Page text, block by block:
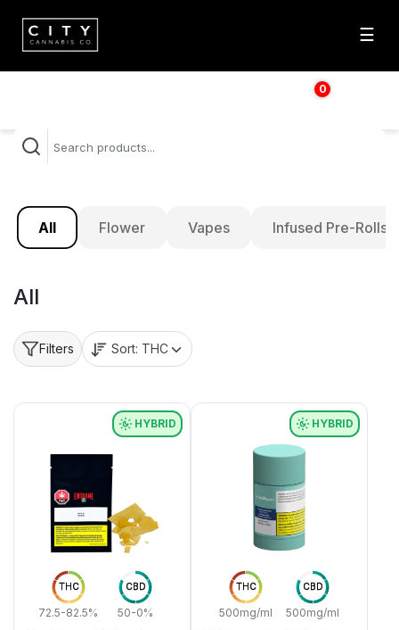
☰
0
$
All Flower Vapes Infused Pre-Rolls
All
Filters Sort: THC
THC
72.5-82.5%
CBD
50-0%
HYBRID
THC
500mg/ml
CBD
500mg/ml
HYBRID